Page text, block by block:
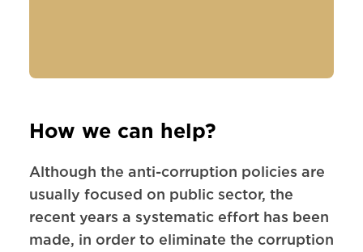
How we can help?
Although the anti-corruption policies are
usually focused on public sector, the
recent years a systematic effort has been
made, in order to eliminate the corruption